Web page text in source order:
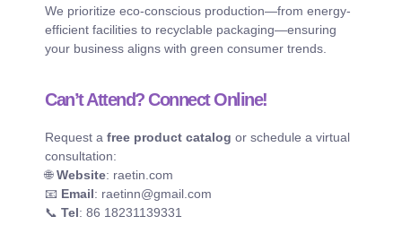
We prioritize eco-conscious production—from energy-
efficient facilities to recyclable packaging—ensuring
your business aligns with green consumer trends.
Can’t Attend? Connect Online!
Request a free product catalog or schedule a virtual
consultation:
🌐Website: raetin.com
📧 Email: raetinn@gmail.com
📞 Tel: 86 18231139331